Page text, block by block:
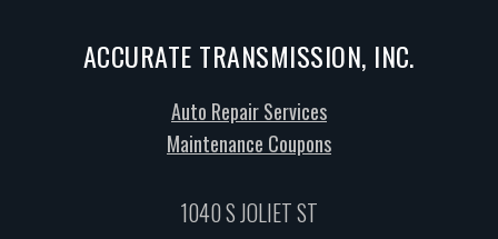
ACCURATE TRANSMISSION, INC.
Auto Repair Services
Maintenance Coupons
1040 S JOLIET ST